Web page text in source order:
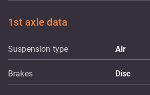
1st axle data
Suspension type Air
Brakes Disc